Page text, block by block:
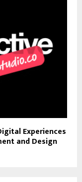
Experiences
and Design